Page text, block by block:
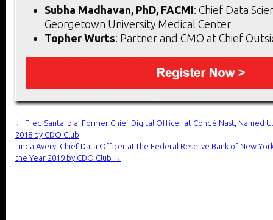
Subha Madhavan, PhD, FACMI: Chief Data
Georgetown University Medical Center
Topher Wurts: Partner and CMO at Chief
← Fred Santarpia, Former Chief Digital Officer at Condé Nast, Named
2018 by CDO Club
Linda Avery, Chief Data Officer at the Federal Reserve Bank of New
the Year 2019 by CDO Club →